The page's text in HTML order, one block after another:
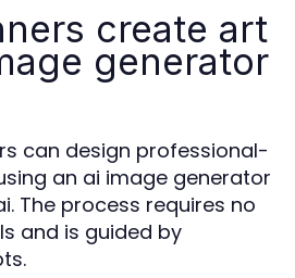
create art
generator
can design professional-
an ai image generator
The process requires no
and is guided by